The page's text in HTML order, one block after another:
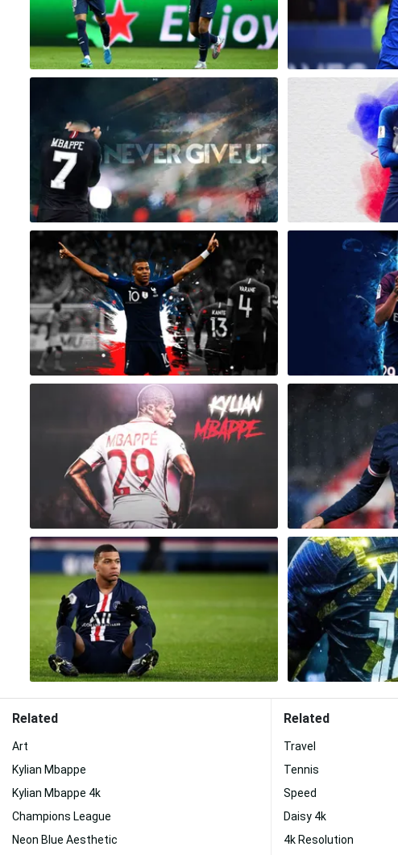
Related
Art
Kylian Mbappe
Kylian Mbappe 4k
Champions League
Neon Blue Aesthetic
Related
Travel
Tennis
Speed
Daisy 4k
4k Resolution